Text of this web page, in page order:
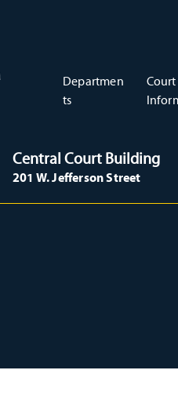
Departmen
ts
Court
Central Court Building
201 W. Jefferson Street